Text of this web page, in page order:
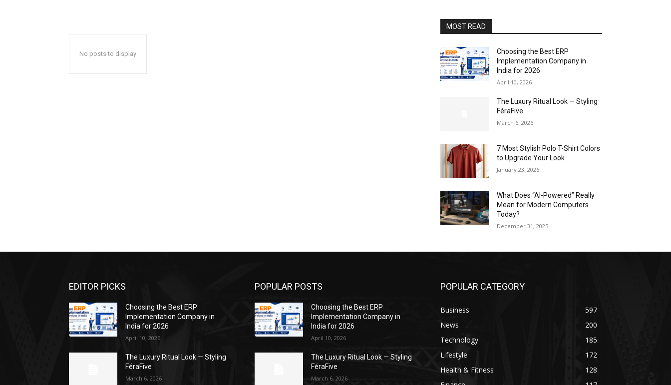
No posts to display
MOST READ
Choosing the Best ERP
Implementation Company in
India for 2026
April 10, 2026
The Luxury Ritual Look — Styling
FéraFive
March 6, 2026
7 Most Stylish Polo T-Shirt Colors
to Upgrade Your Look
January 23, 2026
What Does “AI-Powered” Really
Mean for Modern Computers
Today?
December 31, 2025
EDITOR PICKS
Choosing the Best ERP
Implementation Company in
India for 2026
April 10, 2026
The Luxury Ritual Look — Styling
FéraFive
March 6, 2026
POPULAR POSTS
Choosing the Best ERP
Implementation Company in
India for 2026
April 10, 2026
The Luxury Ritual Look — Styling
FéraFive
March 6, 2026
POPULAR CATEGORY
Business
597
News
200
Technology
185
Lifestyle
172
Health & Fitness
128